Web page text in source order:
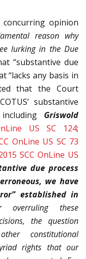
concurring opinion
reason why
lurking in the Due
“substantive due
“lacks any basis in
that the Court
substantive
Griswold
US SC 124;
OnLine US SC 73
SCC OnLine US
due process
we have
established in
overruling these
the question
constitutional
rights that our